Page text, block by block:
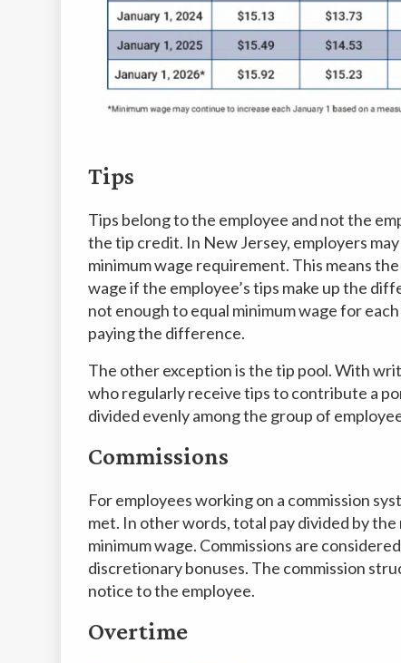
Tips
Tips belong to the employee and not the
the tip credit. In New Jersey, employers
minimum wage requirement. This means
wage if the employee’s tips make up the
not enough to equal minimum wage for
paying the difference.
The other exception is the tip pool. With
who regularly receive tips to contribute a
divided evenly among the group of
Commissions
For employees working on a commission
met. In other words, total pay divided by
minimum wage. Commissions are
discretionary bonuses. The commission
notice to the employee.
Overtime